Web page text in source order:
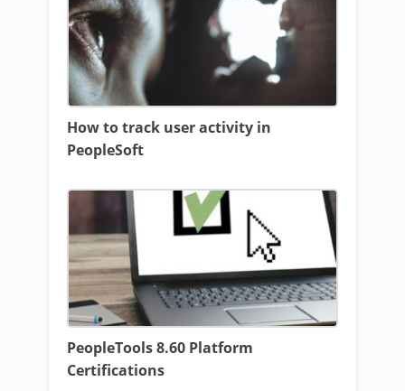
How to track user activity in
PeopleSoft
PeopleTools 8.60 Platform
Certifications